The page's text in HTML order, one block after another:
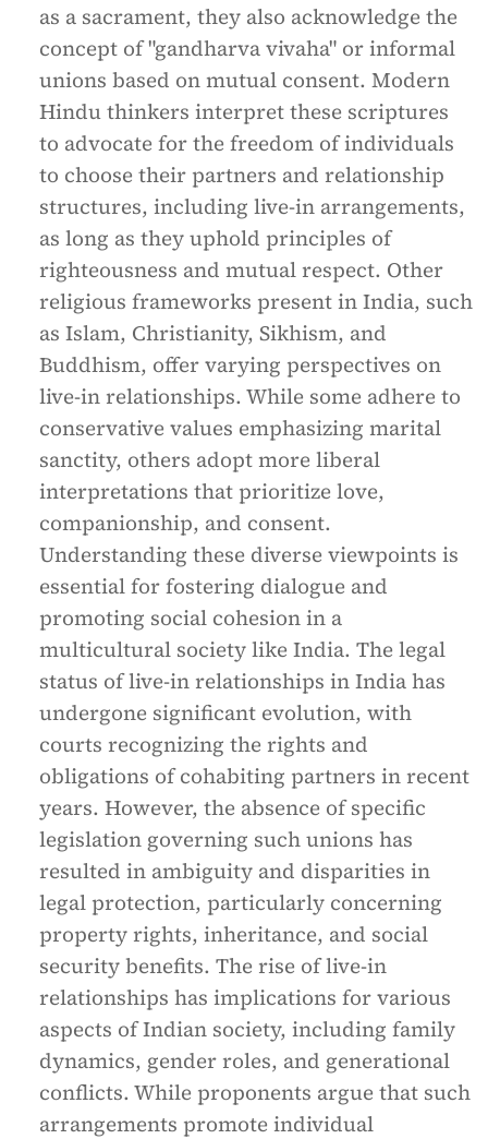
as a sacrament, they also acknowledge the
concept of "gandharva vivaha" or informal
unions based on mutual consent. Modern
Hindu thinkers interpret these scriptures
to advocate for the freedom of individuals
to choose their partners and relationship
structures, including live-in arrangements,
as long as they uphold principles of
righteousness and mutual respect. Other
religious frameworks present in India, such
as Islam, Christianity, Sikhism, and
Buddhism, offer varying perspectives on
live-in relationships. While some adhere to
conservative values emphasizing marital
sanctity, others adopt more liberal
interpretations that prioritize love,
companionship, and consent.
Understanding these diverse viewpoints is
essential for fostering dialogue and
promoting social cohesion in a
multicultural society like India. The legal
status of live-in relationships in India has
undergone significant evolution, with
courts recognizing the rights and
obligations of cohabiting partners in recent
years. However, the absence of specific
legislation governing such unions has
resulted in ambiguity and disparities in
legal protection, particularly concerning
property rights, inheritance, and social
security benefits. The rise of live-in
relationships has implications for various
aspects of Indian society, including family
dynamics, gender roles, and generational
conflicts. While proponents argue that such
arrangements promote individual